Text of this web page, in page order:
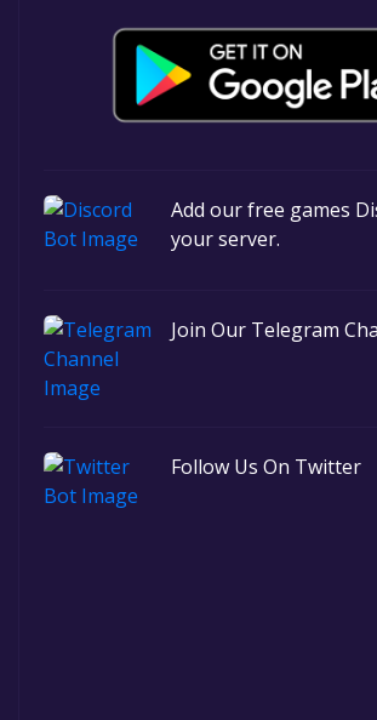
Add our free games
your server.
Join Our Telegram
Follow Us On Twitter